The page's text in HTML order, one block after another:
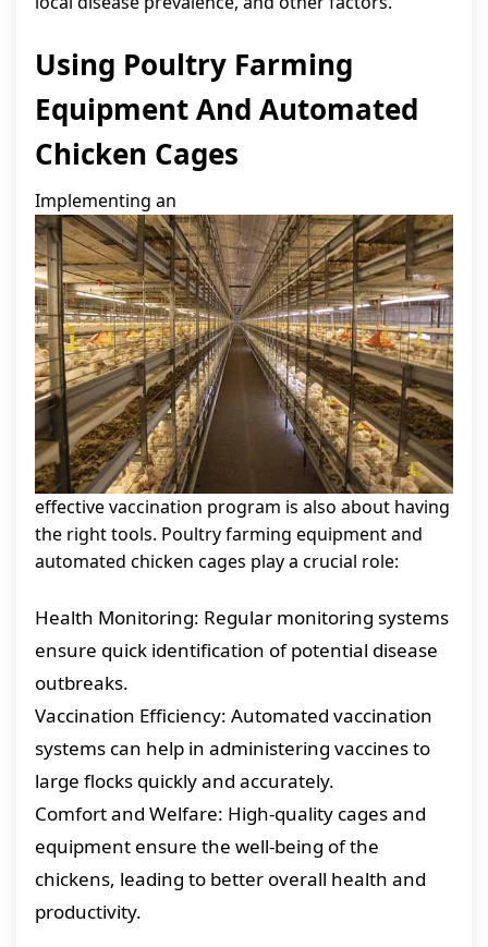
Using Poultry Farming
Equipment And Automated
Chicken Cages
Implementing an
effective vaccination program is also about having
the right tools. Poultry farming equipment and
automated chicken cages play a crucial role:
Health Monitoring: Regular monitoring systems
ensure quick identification of potential disease
outbreaks.
Vaccination Efficiency: Automated vaccination
systems can help in administering vaccines to
large flocks quickly and accurately.
Comfort and Welfare: High-quality cages and
equipment ensure the well-being of the
chickens, leading to better overall health and
productivity.